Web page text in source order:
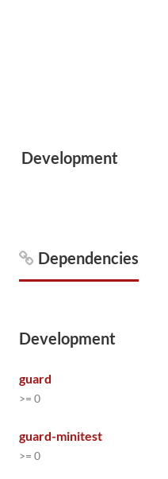
Development
Dependencies
Development
guard
>= 0
guard-minitest
>= 0